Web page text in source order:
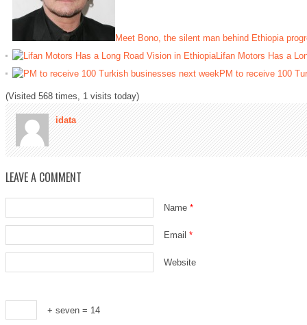
Meet Bono, the silent man behind Ethiopia
Lifan Motors Has a
PM to receive 100
(Visited 568 times, 1 visits today)
idata
LEAVE A COMMENT
Name *
Email *
Website
+ seven = 14